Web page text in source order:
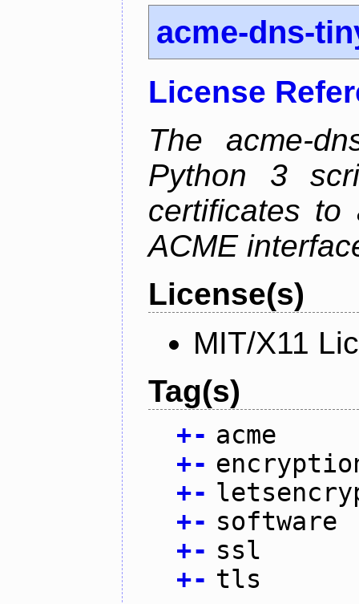
acme-dns-
License
The acme-
Python 3
certificates to
ACME
License(s)
MIT/X11
Tag(s)
+- acme
+-
+-
+- software
+- ssl
+- tls